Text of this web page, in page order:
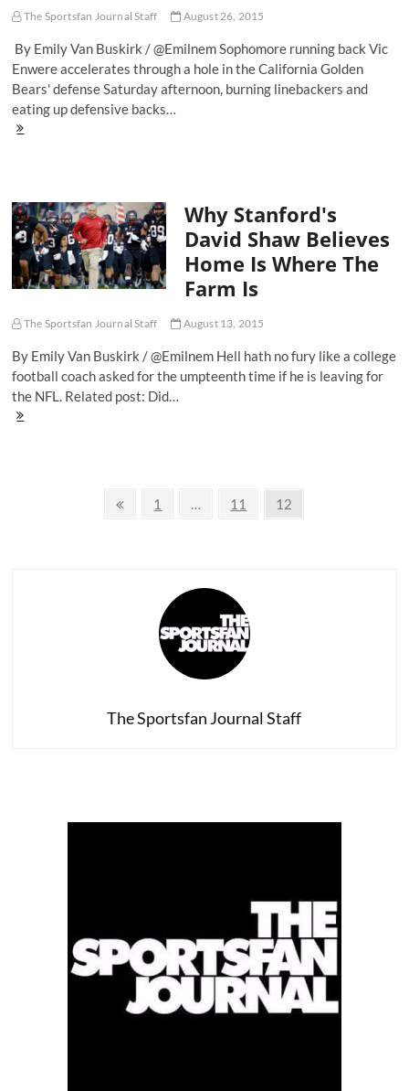
The Sportsfan Journal Staff August 26, 2015
By Emily Van Buskirk / @Emilnem Sophomore running back Vic
Enwere accelerates through a hole in the California Golden
Bears' defense Saturday afternoon, burning linebackers and
eating up defensive backs…
Cal
Detract
From
Its
'Bro
Code'
Why Stanford's
David Shaw Believes
Home Is Where The
Farm Is
The Sportsfan Journal Staff August 13, 2015
By Emily Van Buskirk / @Emilnem Hell hath no fury like a college
football coach asked for the umpteenth time if he is leaving for
the NFL. Related post: Did…
Why
Previous
Page
1 … Page
11 Page
12
The Sportsfan Journal Staff